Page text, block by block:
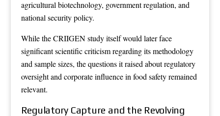
agricultural biotechnology, government regulation, and
national security policy.
While the CRIIGEN study itself would later face
significant scientific criticism regarding its methodology
and sample sizes, the questions it raised about regulatory
oversight and corporate influence in food safety remained
relevant.
Regulatory Capture and the Revolving